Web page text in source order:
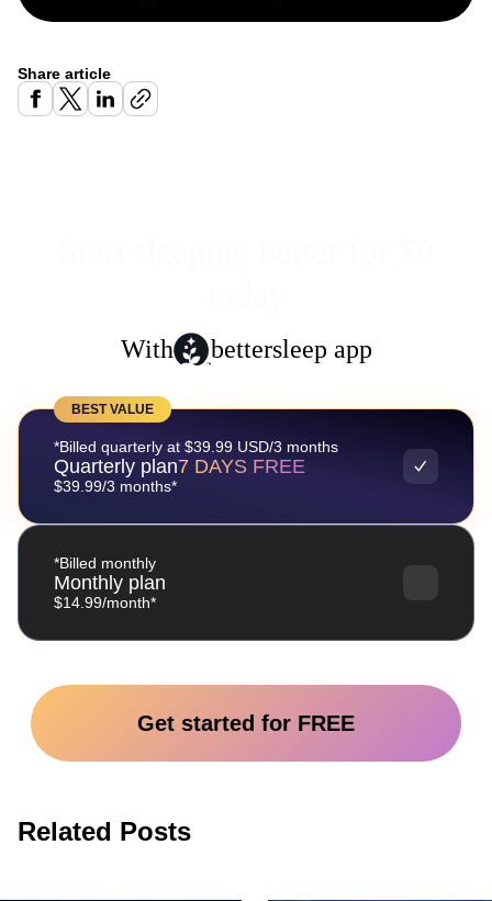
Share article
With bettersleep app
BEST VALUE
*Billed quarterly at $39.99 USD/3 months
Quarterly plan7 DAYS FREE
$39.99/3 months*
*Billed monthly
Monthly plan
$14.99/month*
Get started for FREE
Related Posts